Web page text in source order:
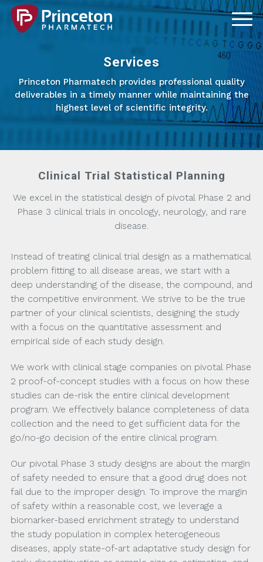
Services
Princeton Pharmatech provides professional quality
deliverables in a timely manner while maintaining the
highest level of scientific integrity.
Clinical Trial Statistical Planning
We excel in the statistical design of pivotal Phase 2 and
Phase 3 clinical trials in oncology, neurology, and rare
disease.
Instead of treating clinical trial design as a mathematical
problem fitting to all disease areas, we start with a
deep understanding of the disease, the compound, and
the competitive environment. We strive to be the true
partner of your clinical scientists, designing the study
with a focus on the quantitative assessment and
empirical side of each study design.
We work with clinical stage companies on pivotal Phase
2 proof-of-concept studies with a focus on how these
studies can de-risk the entire clinical development
program. We effectively balance completeness of data
collection and the need to get sufficient data for the
go/no-go decision of the entire clinical program.
Our pivotal Phase 3 study designs are about the margin
of safety needed to ensure that a good drug does not
fail due to the improper design. To improve the margin
of safety within a reasonable cost, we leverage a
biomarker-based enrichment strategy to understand
the study population in complex heterogeneous
diseases, apply state-of-art adaptative study design for